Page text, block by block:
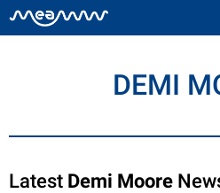
DEMI
Latest Demi Moore